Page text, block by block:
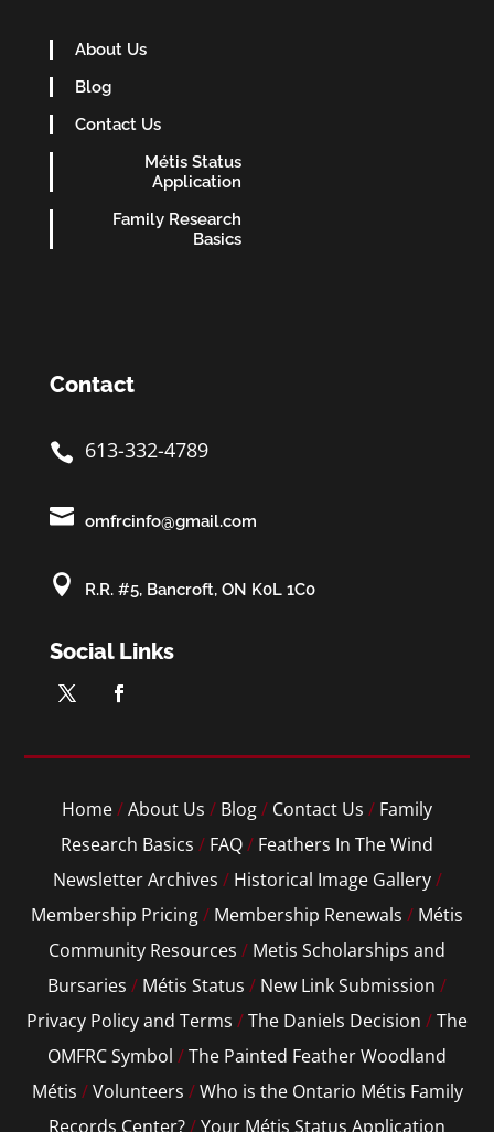
About Us
Blog
Contact Us
Métis Status
Application
Family Research
Basics
Contact
 613-332-4789
 omfrcinfo@gmail.com
 R.R. #5, Bancroft, ON K0L 1C0
Social Links
Home/About Us / Blog/ Contact Us / Family
Research Basics / FAQ/ Feathers In The Wind
Newsletter Archives / Historical Image Gallery/
Membership Pricing/ Membership Renewals / Métis
Community Resources / Metis Scholarships and
Bursaries / Métis Status / New Link Submission /
Privacy Policy and Terms /The Daniels Decision /The
OMFRC Symbol /The Painted Feather Woodland
Métis /Volunteers /Who is the Ontario Métis Family
Records Center?/Your Métis Status Application